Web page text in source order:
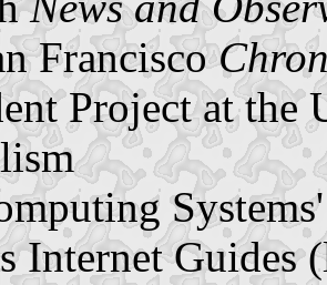
Francisco
Project at the
Internet Guides